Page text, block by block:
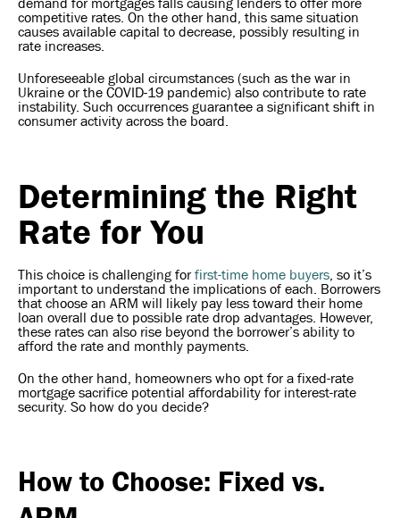
competitive rates. On the other hand, this same situation
causes available capital to decrease, possibly resulting in
rate increases.
Unforeseeable global circumstances (such as the war in
Ukraine or the COVID-19 pandemic) also contribute to rate
instability. Such occurrences guarantee a significant shift in
consumer activity across the board.
Determining the Right
Rate for You
This choice is challenging forfirst-time home buyers , so it’s
important to understand the implications of each. Borrowers
that choose an ARM will likely pay less toward their home
loan overall due to possible rate drop advantages. However,
these rates can also rise beyond the borrower’s ability to
afford the rate and monthly payments.
On the other hand, homeowners who opt for a fixed-rate
mortgage sacrifice potential affordability for interest-rate
security. So how do you decide?
How to Choose: Fixed vs.